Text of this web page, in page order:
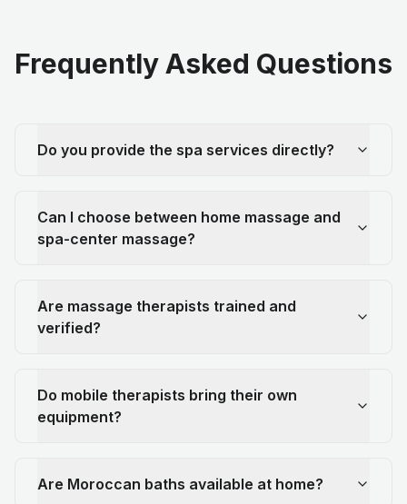
Frequently Asked Questions
Do you provide the spa services directly?
Can I choose between home massage and
spa-center massage?
Are massage therapists trained and
verified?
Do mobile therapists bring their own
equipment?
Are Moroccan baths available at home?